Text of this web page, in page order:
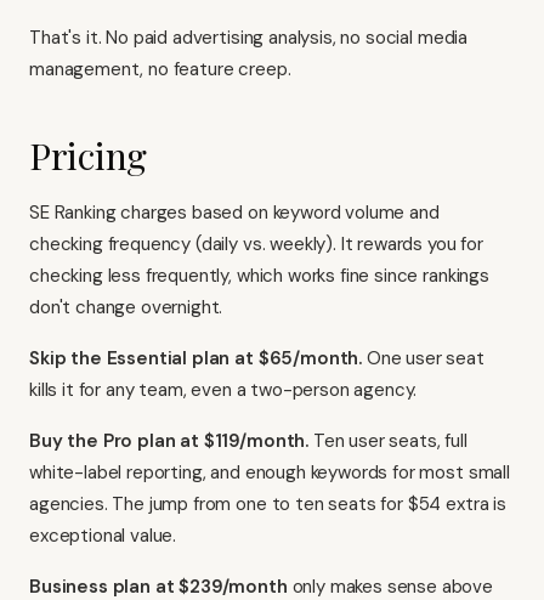
That's it. No paid advertising analysis, no social media
management, no feature creep.
Pricing
SE Ranking charges based on keyword volume and
checking frequency (daily vs. weekly). It rewards you for
checking less frequently, which works fine since rankings
don't change overnight.
Skip the Essential plan at $65/month. One user seat
kills it for any team, even a two-person agency.
Buy the Pro plan at $119/month. Ten user seats, full
white-label reporting, and enough keywords for most small
agencies. The jump from one to ten seats for $54 extra is
exceptional value.
Business plan at $239/month only makes sense above